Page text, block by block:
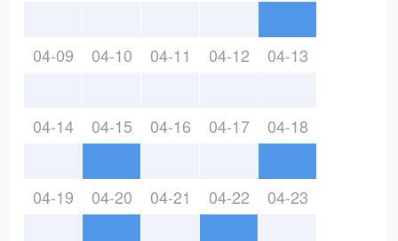
04-09 04-10 04-11 04-12 04-13
04-14 04-15 04-16 04-17 04-18
04-19 04-20 04-21 04-22 04-23